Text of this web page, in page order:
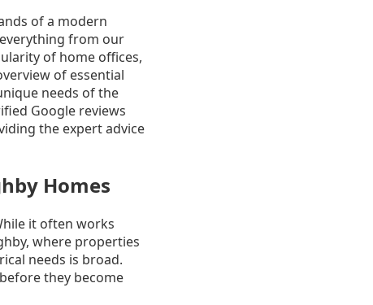
of a modern
from our
of home offices,
of essential
needs of the
Google reviews
the expert advice
Homes
it often works
where properties
needs is broad.
they become